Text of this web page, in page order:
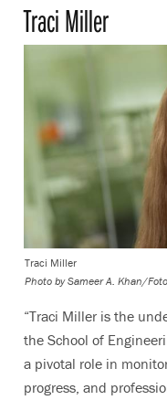
Traci Miller
Traci Miller
Photo by Sameer A. Khan/
“Traci Miller is the
the School of
a pivotal role in
progress, and